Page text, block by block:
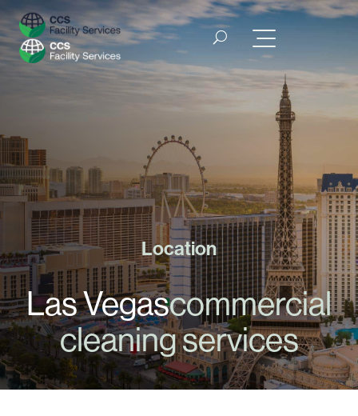
Location
Las Vegascommercial
cleaning services